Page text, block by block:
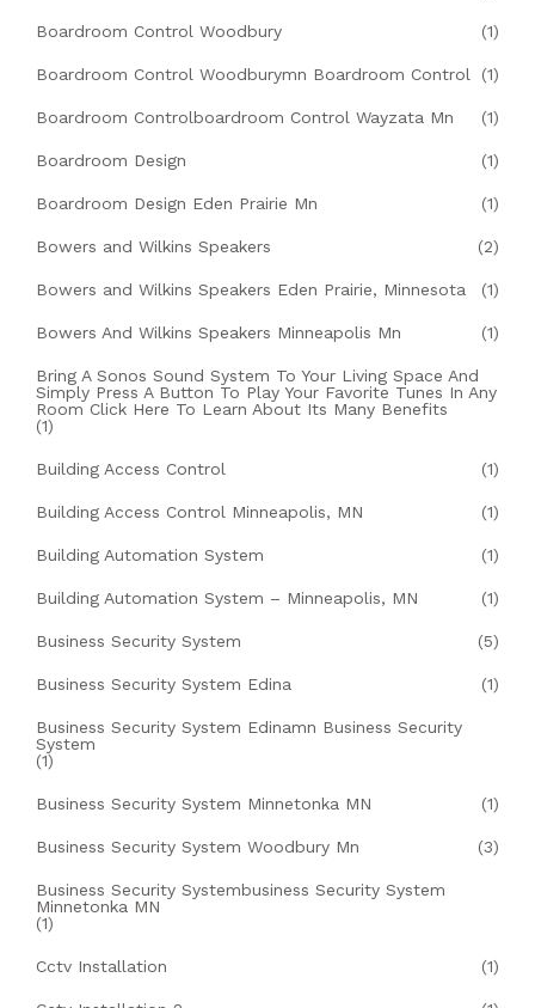
Boardroom Control Woodbury (1)
Boardroom Control Woodburymn Boardroom Control (1)
Boardroom Controlboardroom Control Wayzata Mn (1)
Boardroom Design (1)
Boardroom Design Eden Prairie Mn (1)
Bowers and Wilkins Speakers (2)
Bowers and Wilkins Speakers Eden Prairie, Minnesota (1)
Bowers And Wilkins Speakers Minneapolis Mn (1)
Bring A Sonos Sound System To Your Living Space And
Simply Press A Button To Play Your Favorite Tunes In Any
Room Click Here To Learn About Its Many Benefits
(1)
Building Access Control (1)
Building Access Control Minneapolis, MN (1)
Building Automation System (1)
Building Automation System – Minneapolis, MN (1)
Business Security System (5)
Business Security System Edina (1)
Business Security System Edinamn Business Security
System
(1)
Business Security System Minnetonka MN (1)
Business Security System Woodbury Mn (3)
Business Security Systembusiness Security System
Minnetonka MN
(1)
Cctv Installation (1)